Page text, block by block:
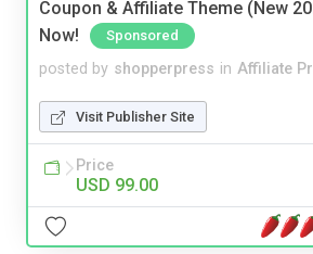
Coupon & Affiliate Theme (New
Now!
Sponsored
posted by shopperpress in Affiliate
Visit Publisher Site
Price
USD 99.00